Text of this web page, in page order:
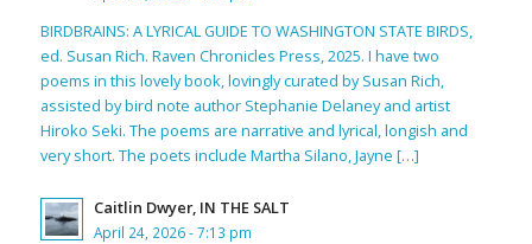
BIRDBRAINS: A LYRICAL GUIDE TO WASHINGTON STATE BIRDS,
ed. Susan Rich. Raven Chronicles Press, 2025. I have two
poems in this lovely book, lovingly curated by Susan Rich,
assisted by bird note author Stephanie Delaney and artist
Hiroko Seki. The poems are narrative and lyrical, longish and
very short. The poets include Martha Silano, Jayne […]
Caitlin Dwyer, IN THE SALT
April 24, 2026 - 7:13 pm